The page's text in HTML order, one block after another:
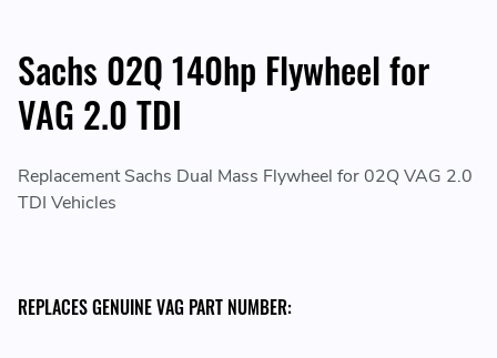
Sachs 02Q 140hp Flywheel for
VAG 2.0 TDI
Replacement Sachs Dual Mass Flywheel for 02Q VAG 2.0
TDI Vehicles
REPLACES GENUINE VAG PART NUMBER: